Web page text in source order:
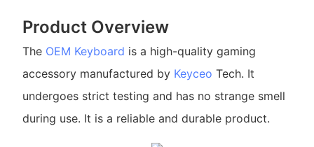
Product Overview
The OEM Keyboard is a high-quality gaming
accessory manufactured by Keyceo Tech. It
undergoes strict testing and has no strange smell
during use. It is a reliable and durable product.